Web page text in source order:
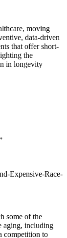
moving
data-driven
that offer short-
the
in longevity
Expensive-Race-
some of the
aging, including
competition to